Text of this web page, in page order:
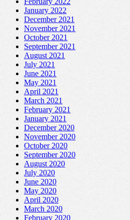
January 2022
December 2021
November 2021
October 2021
September 2021
August 2021
July 2021
June 2021
May 2021
April 2021
March 2021
February 2021
January 2021
December 2020
November 2020
October 2020
September 2020
August 2020
July 2020
June 2020
May 2020
April 2020
March 2020
February 2020